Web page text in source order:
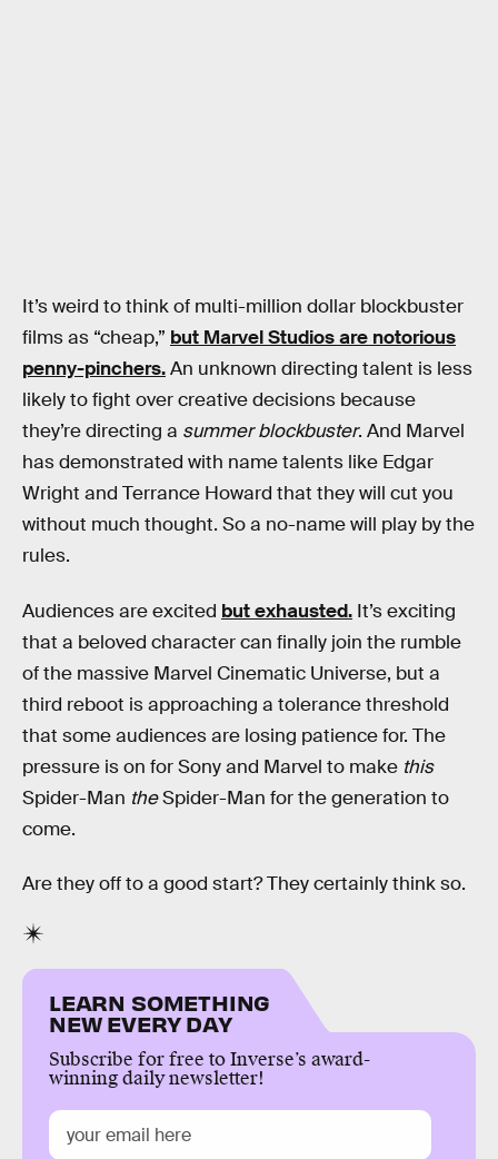
It’s weird to think of multi-million dollar blockbuster
films as “cheap,” but Marvel Studios are notorious
penny-pinchers.An unknown directing talent is less
likely to fight over creative decisions because
they’re directing a summer blockbuster. And Marvel
has demonstrated with name talents like Edgar
Wright and Terrance Howard that they will cut you
without much thought. So a no-name will play by the
rules.
Audiences are excited but exhausted. It’s exciting
that a beloved character can finally join the rumble
of the massive Marvel Cinematic Universe, but a
third reboot is approaching a tolerance threshold
that some audiences are losing patience for. The
pressure is on for Sony and Marvel to make this
Spider-Man theSpider-Man for the generation to
come.
Are they off to a good start? They certainly think so.
LEARN SOMETHING
NEW EVERY DAY
Subscribe for free to Inverse’s award-
winning daily newsletter!